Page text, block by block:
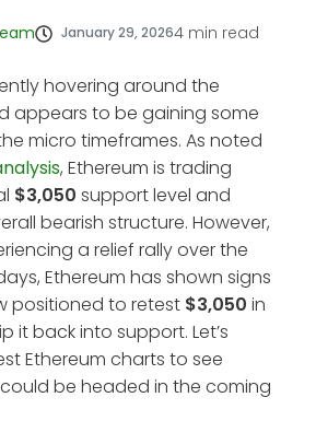
January 29, 20264 min read
hovering around the
appears to be gaining some
micro timeframes. As noted
, Ethereum is trading
$3,050 support level and
bearish structure. However,
a relief rally over the
Ethereum has shown signs
positioned to retest $3,050 in
it back into support. Let’s
Ethereum charts to see
be headed in the coming